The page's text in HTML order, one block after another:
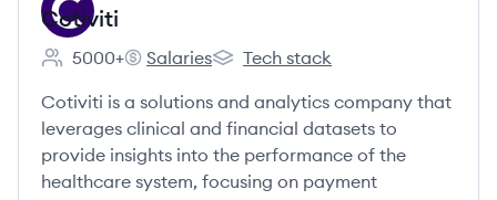
Cotiviti
Employee count:
5000+
Cotiviti's
Salaries
Cotiviti's
Tech stack
Cotiviti is a solutions and analytics company that
leverages clinical and financial datasets to
provide insights into the performance of the
healthcare system, focusing on payment